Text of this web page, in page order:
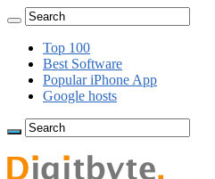
Top 100
Best Software
Popular iPhone App
Google hosts